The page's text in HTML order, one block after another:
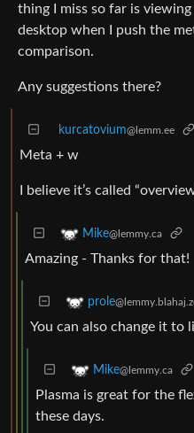
thing I miss so far is
desktop when I push the
comparison.
Any suggestions there?
kurcatovium@lemm.ee
Meta + w
I believe it’s called
Mike@lemmy.ca
Amazing - Thanks for that!
prole
You can also change it to
Mike@lemmy.ca
Plasma is great for the
these days.